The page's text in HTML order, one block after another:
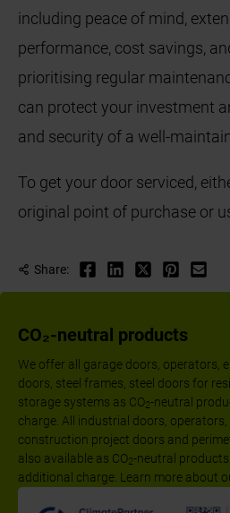
CO₂-neutral products
We offer all garage doors, operators,
doors, steel frames, steel doors for
storage systems as CO2-neutral
charge. All industrial doors,
construction project doors and
also available as CO2-neutral
additional charge. Learn more about
including peace of mind,
performance, cost savings,
prioritising regular
can protect your investment
and security of a well-
To get your door serviced,
original point of purchase or
Share:
Follow us: